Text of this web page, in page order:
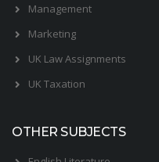
Management
Marketing
UK Law Assignments
UK Taxation
OTHER SUBJECTS